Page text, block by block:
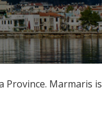
Marmaris is